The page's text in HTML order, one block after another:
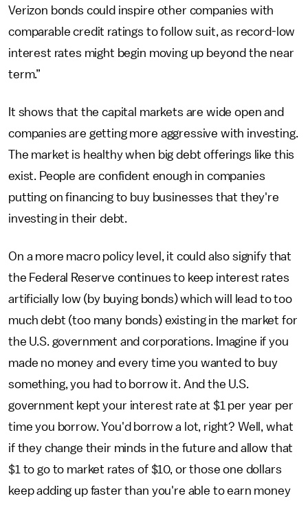
Verizon bonds could inspire other companies with
comparable credit ratings to follow suit, as record-low
interest rates might begin moving up beyond the near
term.”
It shows that the capital markets are wide open and
companies are getting more aggressive with investing.
The market is healthy when big debt offerings like this
exist. People are confident enough in companies
putting on financing to buy businesses that they're
investing in their debt.
On a more macro policy level, it could also signify that
the Federal Reserve continues to keep interest rates
artificially low (by buying bonds) which will lead to too
much debt (too many bonds) existing in the market for
the U.S. government and corporations. Imagine if you
made no money and every time you wanted to buy
something, you had to borrow it. And the U.S.
government kept your interest rate at $1 per year per
time you borrow. You'd borrow a lot, right? Well, what
if they change their minds in the future and allow that
$1 to go to market rates of $10, or those one dollars
keep adding up faster than you're able to earn money